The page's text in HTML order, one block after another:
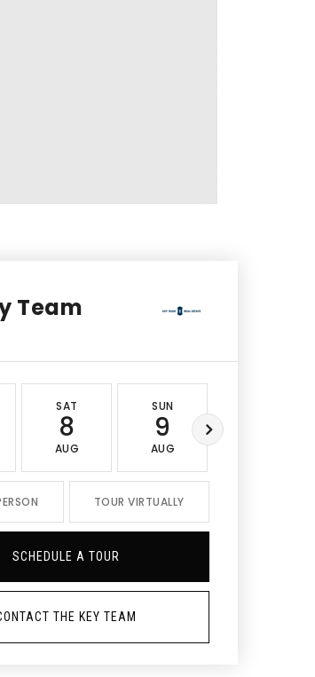
Team
SAT
8
AUG
SUN
9
AUG
TOUR VIRTUALLY
SCHEDULE A TOUR
THE KEY TEAM